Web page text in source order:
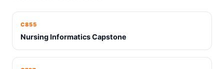
C855
Nursing Informatics Capstone